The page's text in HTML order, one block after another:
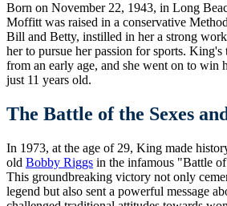
Born on November 22, 1943, in Long
Moffitt was raised in a conservative
Bill and Betty, instilled in her a strong
her to pursue her passion for sports. King's
from an early age, and she went on to win
just 11 years old.
The Battle of the Sexes
In 1973, at the age of 29, King made
old Bobby Riggs in the infamous "Battle
This groundbreaking victory not only
legend but also sent a powerful message